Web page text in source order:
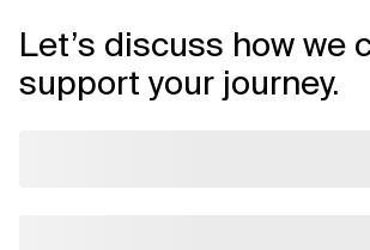
Let’s discuss how we
support your journey.